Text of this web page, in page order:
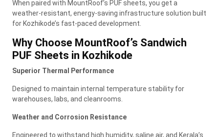
When paired with MountRoof’s PUF sheets, you get a
weather-resistant, energy-saving infrastructure solution built
for Kozhikode’s fast-paced development.
Why Choose MountRoof’s Sandwich
PUF Sheets in Kozhikode
Superior Thermal Performance
Designed to maintain internal temperature stability for
warehouses, labs, and cleanrooms.
Weather and Corrosion Resistance
Engineered to withstand high humidity, saline air, and Kerala’s